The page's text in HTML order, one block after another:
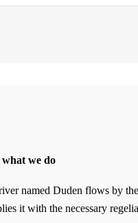
what we do
named Duden flows by
it with the necessary